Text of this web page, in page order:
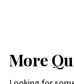
More